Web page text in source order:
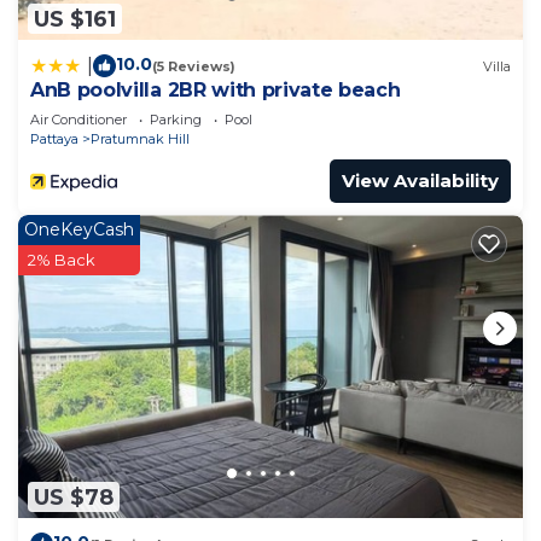
US $161
10.0(5 Reviews) Villa
AnB poolvilla 2BR with private beach
Air Conditioner Parking
Pool
Pattaya
Pratumnak Hill
View Availability
US $78
OneKeyCash
2% Back